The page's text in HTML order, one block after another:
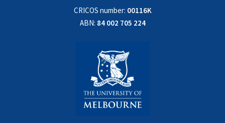
CRICOS number: 00116K
ABN: 84 002 705 224